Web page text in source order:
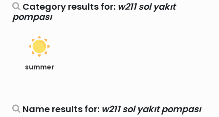
Category results for: w211 sol yakıt
pompası
summer
Name results for: w211 sol yakıt pompası